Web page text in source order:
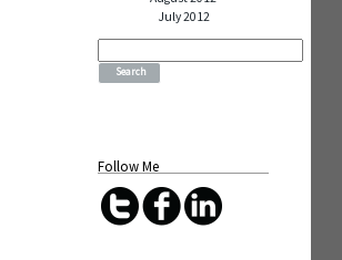
July 2012
Search
Follow Me